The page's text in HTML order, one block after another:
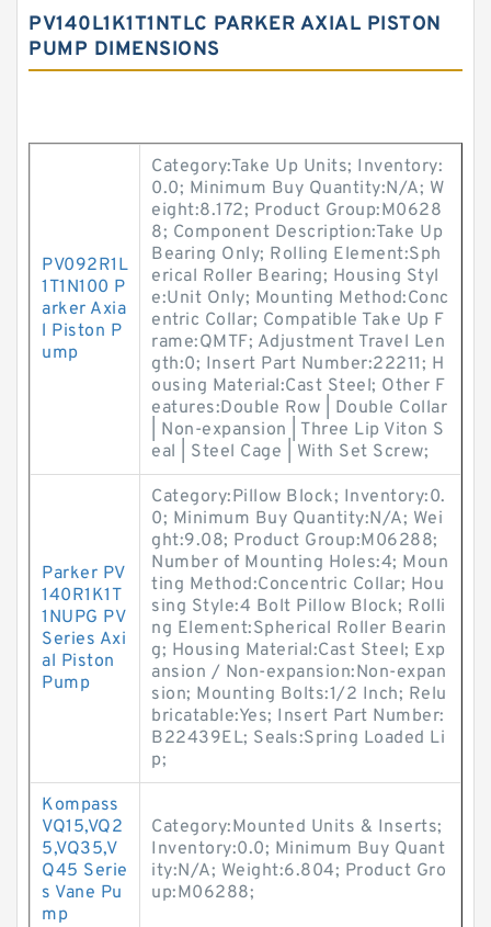
PV140L1K1T1NTLC PARKER AXIAL PISTON
PUMP DIMENSIONS
PV092R1L
1T1N100 P
arker Axia
l Piston P
ump
Category:Take Up Units; Inventory:
0.0; Minimum Buy Quantity:N/A; W
eight:8.172; Product Group:M0628
8; Component Description:Take Up
Bearing Only; Rolling Element:Sph
erical Roller Bearing; Housing Styl
e:Unit Only; Mounting Method:Conc
entric Collar; Compatible Take Up F
rame:QMTF; Adjustment Travel Len
gth:0; Insert Part Number:22211; H
ousing Material:Cast Steel; Other F
eatures:Double Row | Double Collar
| Non-expansion | Three Lip Viton S
eal | Steel Cage | With Set Screw;
Parker PV
140R1K1T
1NUPG PV
Series Axi
al Piston
Pump
Category:Pillow Block; Inventory:0.
0; Minimum Buy Quantity:N/A; Wei
ght:9.08; Product Group:M06288;
Number of Mounting Holes:4; Moun
ting Method:Concentric Collar; Hou
sing Style:4 Bolt Pillow Block; Rolli
ng Element:Spherical Roller Bearin
g; Housing Material:Cast Steel; Exp
ansion / Non-expansion:Non-expan
sion; Mounting Bolts:1/2 Inch; Relu
bricatable:Yes; Insert Part Number:
B22439EL; Seals:Spring Loaded Li
p;
Kompass
VQ15,VQ2
5,VQ35,V
Q45 Serie
s Vane Pu
mp
Category:Mounted Units & Inserts;
Inventory:0.0; Minimum Buy Quant
ity:N/A; Weight:6.804; Product Gro
up:M06288;